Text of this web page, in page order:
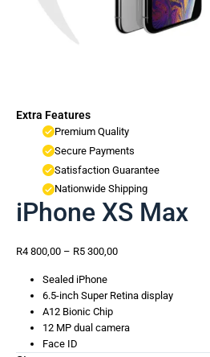
Extra Features
Premium Quality
Secure Payments
Satisfaction Guarantee
Nationwide Shipping
iPhone XS Max
R4 800,00 – R5 300,00
Sealed iPhone
6.5-inch Super Retina display
A12 Bionic Chip
12 MP dual camera
Face ID